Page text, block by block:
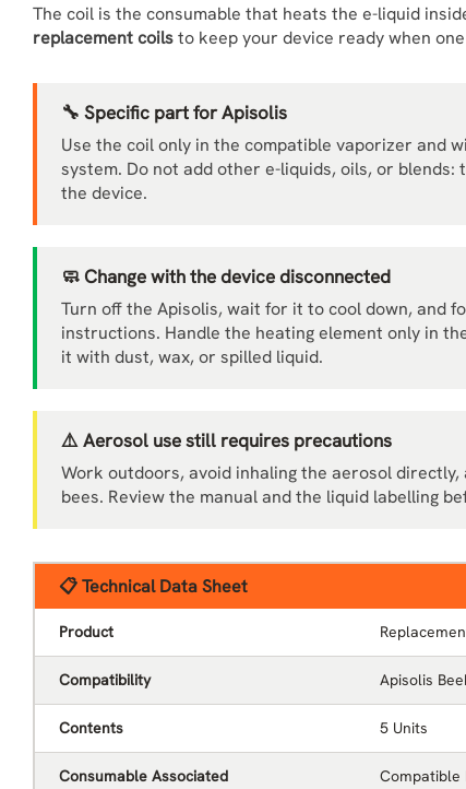
The coil is the consumable that heats the e-liquid
replacement coilsto keep your device ready when
🔧 Specific part for Apisolis
Use the coil only in the compatible vaporizer and
system. Do not add other e-liquids, oils, or
the device.
🧼 Change with the device disconnected
Turn off the Apisolis, wait for it to cool down, and
instructions. Handle the heating element only in
it with dust, wax, or spilled liquid.
⚠️ Aerosol use still requires precautions
Work outdoors, avoid inhaling the aerosol
bees. Review the manual and the liquid labelling
📋 Technical Data Sheet
Product
Compatibility Apisolis
Contents 5 Units
Consumable Associated Compatible